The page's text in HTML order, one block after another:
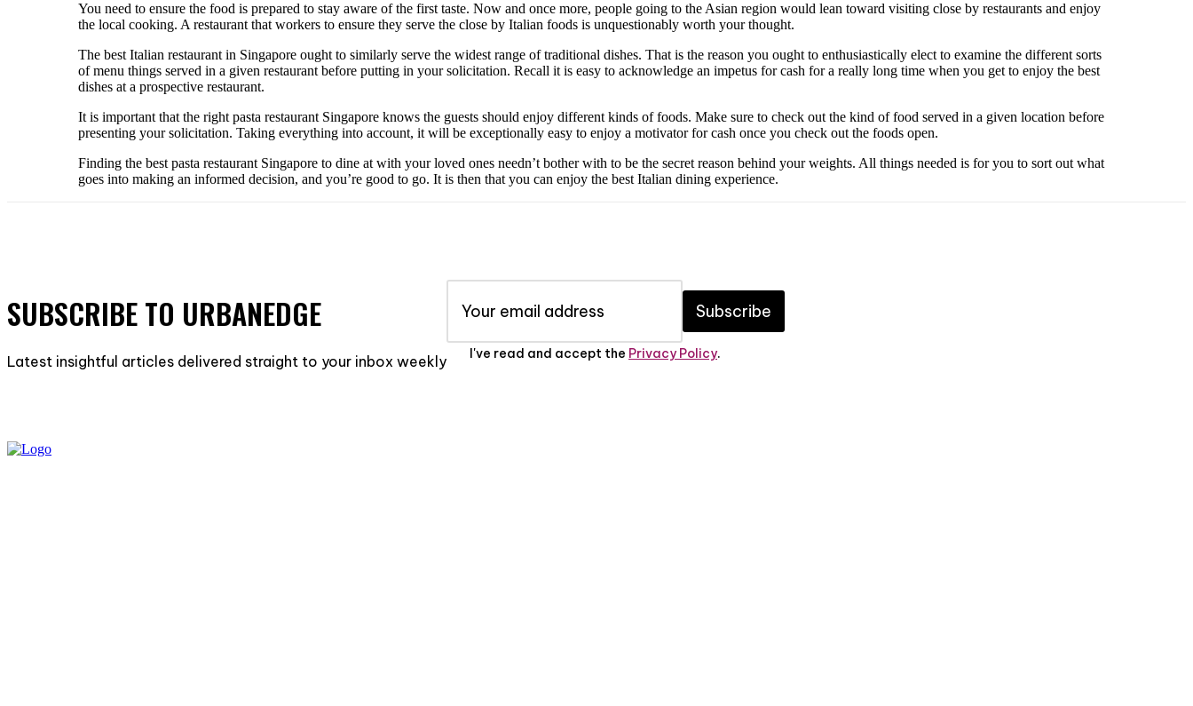
You need to ensure the food is prepared to stay aware of the first taste. Now and once more, people going to the Asian region would lean toward visiting close by restaurants and enjoy
the local cooking. A restaurant that workers to ensure they serve the close by Italian foods is unquestionably worth your thought.
The best Italian restaurant in Singapore ought to similarly serve the widest range of traditional dishes. That is the reason you ought to enthusiastically elect to examine the different sorts
of menu things served in a given restaurant before putting in your solicitation. Recall it is easy to acknowledge an impetus for cash for a really long time when you get to enjoy the best
dishes at a prospective restaurant.
It is important that the right pasta restaurant Singapore knows the guests should enjoy different kinds of foods. Make sure to check out the kind of food served in a given location before
presenting your solicitation. Taking everything into account, it will be exceptionally easy to enjoy a motivator for cash once you check out the foods open.
Finding the best pasta restaurant Singapore to dine at with your loved ones needn’t bother with to be the secret reason behind your weights. All things needed is for you to sort out what
goes into making an informed decision, and you’re good to go. It is then that you can enjoy the best Italian dining experience.
SUBSCRIBE TO URBANEDGE
Latest insightful articles delivered straight to your inbox weekly
Subscribe
I've read and accept the Privacy Policy.